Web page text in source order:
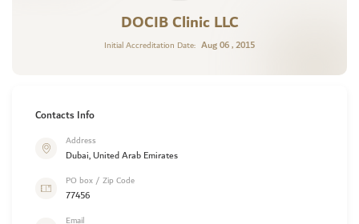
DOCIB Clinic LLC
Initial Accreditation Date: Aug 06 , 2015
Contacts Info
Address
Dubai, United Arab Emirates
PO box / Zip Code
77456
Email